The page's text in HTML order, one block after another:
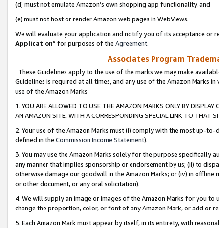
(d) must not emulate Amazon’s own shopping app functionality, and
(e) must not host or render Amazon web pages in WebViews.
We will evaluate your application and notify you of its acceptance or
Application” for purposes of the Agreement.
Associates Program
These Guidelines apply to the use of the marks we may make
Guidelines is required at all times, and any use of the Amazon Marks
use of the Amazon Marks.
1. YOU ARE ALLOWED TO USE THE AMAZON MARKS ONLY BY
AN AMAZON SITE, WITH A CORRESPONDING SPECIAL LINK TO THAT
2. Your use of the Amazon Marks must (i) comply with the most up-
defined in the Commission Income Statement).
3. You may use the Amazon Marks solely for the purpose specifically
any manner that implies sponsorship or endorsement by us; (ii) to
otherwise damage our goodwill in the Amazon Marks; or (iv) in offline
or other document, or any oral solicitation).
4. We will supply an image or images of the Amazon Marks for you to
change the proportion, color, or font of any Amazon Mark, or add or
5. Each Amazon Mark must appear by itself, in its entirety, with